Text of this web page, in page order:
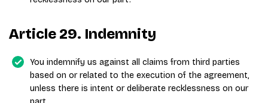
Article 29. Indemnity
You indemnify us against all claims from third parties
based on or related to the execution of the agreement,
unless there is intent or deliberate recklessness on our